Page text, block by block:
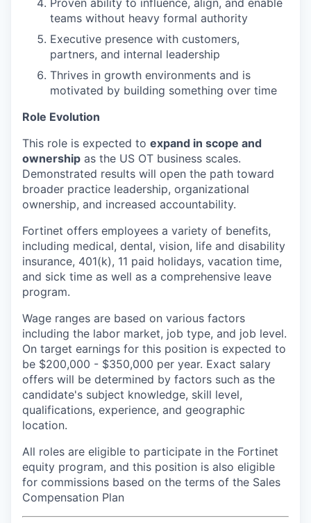
Proven ability to influence, align, and enable
teams without heavy formal authority
Executive presence with customers,
partners, and internal leadership
Thrives in growth environments and is
motivated by building something over time
Role Evolution
This role is expected to expand in scope and
ownership as the US OT business scales.
Demonstrated results will open the path toward
broader practice leadership, organizational
ownership, and increased accountability.
Fortinet offers employees a variety of benefits,
including medical, dental, vision, life and disability
insurance, 401(k), 11 paid holidays, vacation time,
and sick time as well as a comprehensive leave
program.
Wage ranges are based on various factors
including the labor market, job type, and job level.
On target earnings for this position is expected to
be $200,000 - $350,000 per year. Exact salary
offers will be determined by factors such as the
candidate's subject knowledge, skill level,
qualifications, experience, and geographic
location.
All roles are eligible to participate in the Fortinet
equity program, and this position is also eligible
for commissions based on the terms of the Sales
Compensation Plan